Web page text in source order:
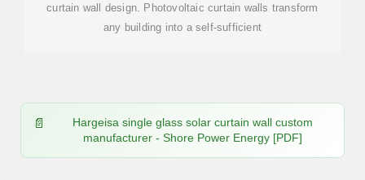
curtain wall design. Photovoltaic curtain walls transform
any building into a self-sufficient
Hargeisa single glass solar curtain wall custom
manufacturer - Shore Power Energy [PDF]